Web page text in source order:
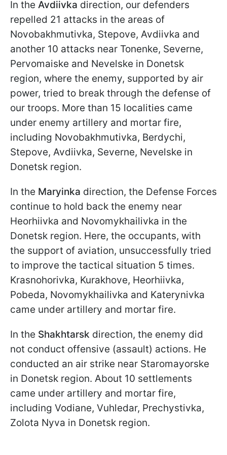
In the Avdiivka direction, our defenders
repelled 21 attacks in the areas of
Novobakhmutivka, Stepove, Avdiivka and
another 10 attacks near Tonenke, Severne,
Pervomaiske and Nevelske in Donetsk
region, where the enemy, supported by air
power, tried to break through the defense of
our troops. More than 15 localities came
under enemy artillery and mortar fire,
including Novobakhmutivka, Berdychi,
Stepove, Avdiivka, Severne, Nevelske in
Donetsk region.
In the Maryinka direction, the Defense Forces
continue to hold back the enemy near
Heorhiivka and Novomykhailivka in the
Donetsk region. Here, the occupants, with
the support of aviation, unsuccessfully tried
to improve the tactical situation 5 times.
Krasnohorivka, Kurakhove, Heorhiivka,
Pobeda, Novomykhailivka and Katerynivka
came under artillery and mortar fire.
In the Shakhtarsk direction, the enemy did
not conduct offensive (assault) actions. He
conducted an air strike near Staromayorske
in Donetsk region. About 10 settlements
came under artillery and mortar fire,
including Vodiane, Vuhledar, Prechystivka,
Zolota Nyva in Donetsk region.